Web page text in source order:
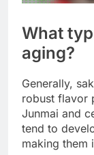
What
aging?
Generally,
robust flavor
Junmai and
tend to
making them